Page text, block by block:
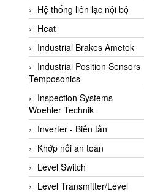
Atos
Atrax
Auma
Autec
Auto Flow
Automatic valve
Aventics
Avproglobal
Axiomtek
AZBIL
Hệ thống liên lạc nội bộ
Heat
Industrial Brakes Ametek
Industrial Position Sensors
Temposonics
Inspection Systems
Woehler Technik
Inverter - Biến tần
Khớp nối an toàn
Level Switch
Level Transmitter/Level